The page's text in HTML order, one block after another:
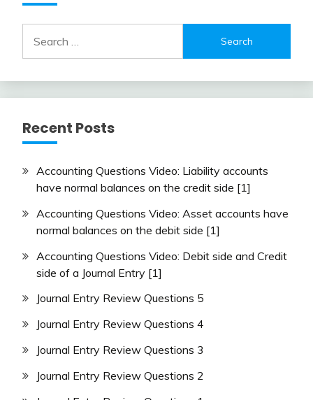
for:
Recent Posts
Accounting Questions Video: Liability accounts
have normal balances on the credit side [1]
Accounting Questions Video: Asset accounts have
normal balances on the debit side [1]
Accounting Questions Video: Debit side and Credit
side of a Journal Entry [1]
Journal Entry Review Questions 5
Journal Entry Review Questions 4
Journal Entry Review Questions 3
Journal Entry Review Questions 2